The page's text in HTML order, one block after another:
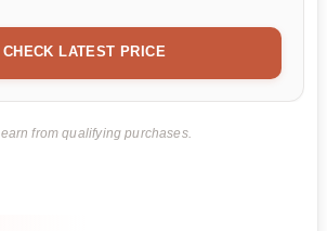
CHECK LATEST PRICE
from qualifying purchases.